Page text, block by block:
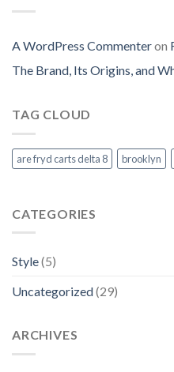
A WordPress Commenteron
The Brand, Its Origins, and
TAG CLOUD
are fryd carts delta 8 brooklyn
CATEGORIES
Style(5)
Uncategorized(29)
ARCHIVES